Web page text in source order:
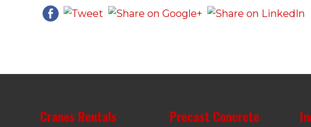
Cranes Rentals Precast Concrete